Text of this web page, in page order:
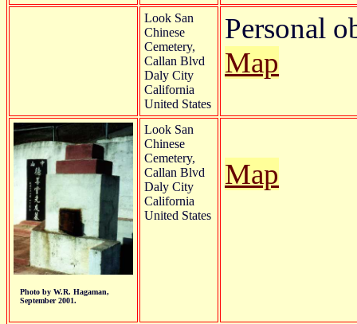
Look San
Chinese
Cemetery,
Callan Blvd
Daly City
California
United States
Personal
Map
Photo by W.R. Hagaman,
September 2001.
Look San
Chinese
Cemetery,
Callan Blvd
Daly City
California
United States
Map